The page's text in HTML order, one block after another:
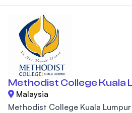
Methodist College Kuala
Malaysia
Methodist College Kuala